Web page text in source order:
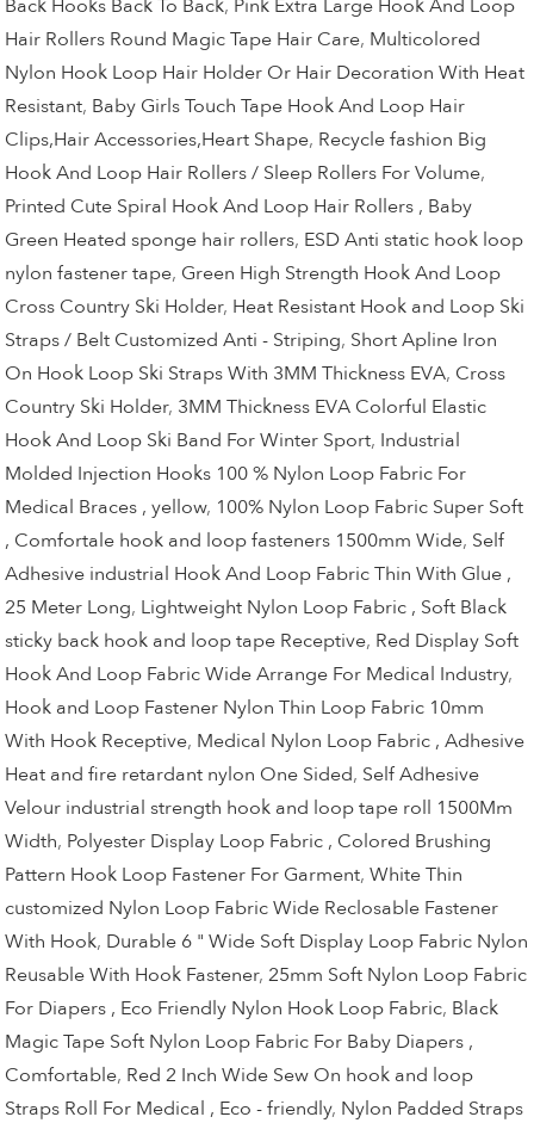
Back Hooks Back To Back, Pink Extra Large Hook And Loop
Hair Rollers Round Magic Tape Hair Care, Multicolored
Nylon Hook Loop Hair Holder Or Hair Decoration With Heat
Resistant, Baby Girls Touch Tape Hook And Loop Hair
Clips,Hair Accessories,Heart Shape, Recycle fashion Big
Hook And Loop Hair Rollers / Sleep Rollers For Volume,
Printed Cute Spiral Hook And Loop Hair Rollers , Baby
Green Heated sponge hair rollers, ESD Anti static hook loop
nylon fastener tape, Green High Strength Hook And Loop
Cross Country Ski Holder, Heat Resistant Hook and Loop Ski
Straps / Belt Customized Anti - Striping, Short Apline Iron
On Hook Loop Ski Straps With 3MM Thickness EVA, Cross
Country Ski Holder, 3MM Thickness EVA Colorful Elastic
Hook And Loop Ski Band For Winter Sport, Industrial
Molded Injection Hooks 100 % Nylon Loop Fabric For
Medical Braces , yellow, 100% Nylon Loop Fabric Super Soft
, Comfortale hook and loop fasteners 1500mm Wide, Self
Adhesive industrial Hook And Loop Fabric Thin With Glue ,
25 Meter Long, Lightweight Nylon Loop Fabric , Soft Black
sticky back hook and loop tape Receptive, Red Display Soft
Hook And Loop Fabric Wide Arrange For Medical Industry,
Hook and Loop Fastener Nylon Thin Loop Fabric 10mm
With Hook Receptive, Medical Nylon Loop Fabric , Adhesive
Heat and fire retardant nylon One Sided, Self Adhesive
Velour industrial strength hook and loop tape roll 1500Mm
Width, Polyester Display Loop Fabric , Colored Brushing
Pattern Hook Loop Fastener For Garment,White Thin
customized Nylon Loop Fabric Wide Reclosable Fastener
With Hook, Durable 6 " Wide Soft Display Loop Fabric Nylon
Reusable With Hook Fastener,25mm Soft Nylon Loop Fabric
For Diapers , Eco Friendly Nylon Hook Loop Fabric, Black
Magic Tape Soft Nylon Loop Fabric For Baby Diapers ,
Comfortable, Red 2 Inch Wide Sew On hook and loop
Straps Roll For Medical , Eco - friendly, Nylon Padded Straps